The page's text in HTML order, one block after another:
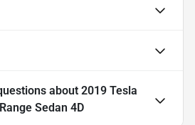
about 2019 Tesla
Sedan 4D